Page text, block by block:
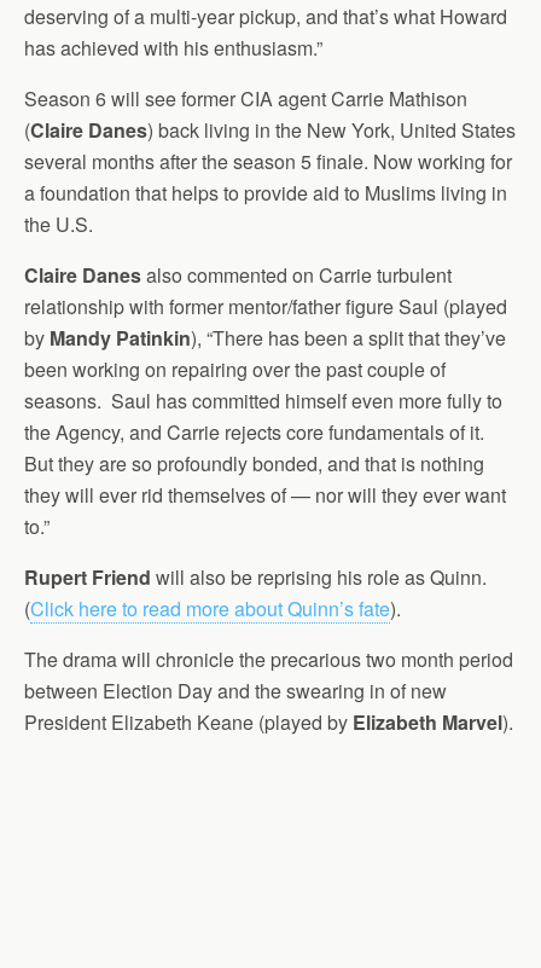
deserving of a multi-year pickup, and that’s what Howard
has achieved with his enthusiasm.”
Season 6 will see former CIA agent Carrie Mathison
(Claire Danes) back living in the New York, United States
several months after the season 5 finale. Now working for
a foundation that helps to provide aid to Muslims living in
the U.S.
Claire Danesalso commented on Carrie turbulent
relationship with former mentor/father figure Saul (played
by Mandy Patinkin), “There has been a split that they’ve
been working on repairing over the past couple of
seasons. Saul has committed himself even more fully to
the Agency, and Carrie rejects core fundamentals of it.
But they are so profoundly bonded, and that is nothing
they will ever rid themselves of — nor will they ever want
to.”
Rupert Friend will also be reprising his role as Quinn.
(Click here to read more about Quinn’s fate).
The drama will chronicle the precarious two month period
between Election Day and the swearing in of new
President Elizabeth Keane (played by Elizabeth Marvel).